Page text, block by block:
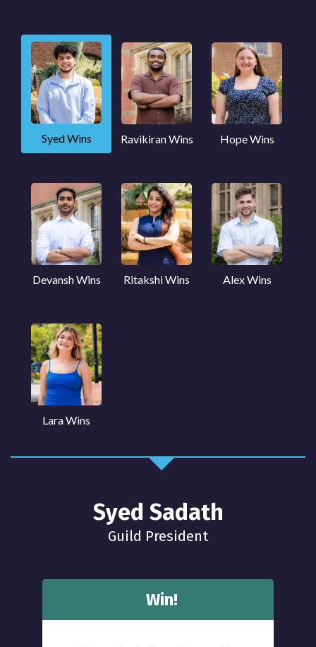
Syed Wins Ravikiran Wins Hope Wins
Devansh Wins Ritakshi Wins Alex Wins
Lara Wins
Syed Sadath
Guild President
Win!